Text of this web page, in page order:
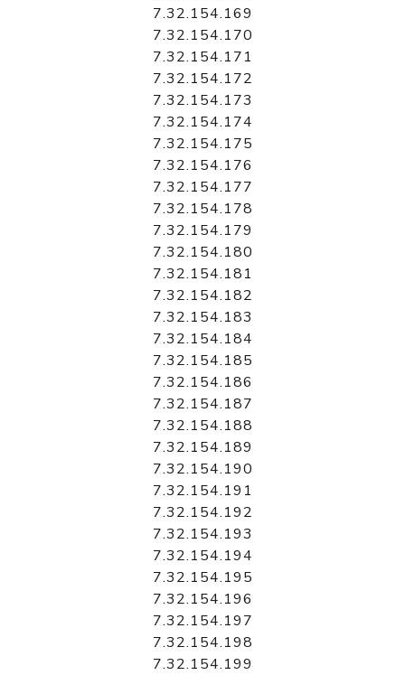
7.32.154.169
7.32.154.170
7.32.154.171
7.32.154.172
7.32.154.173
7.32.154.174
7.32.154.175
7.32.154.176
7.32.154.177
7.32.154.178
7.32.154.179
7.32.154.180
7.32.154.181
7.32.154.182
7.32.154.183
7.32.154.184
7.32.154.185
7.32.154.186
7.32.154.187
7.32.154.188
7.32.154.189
7.32.154.190
7.32.154.191
7.32.154.192
7.32.154.193
7.32.154.194
7.32.154.195
7.32.154.196
7.32.154.197
7.32.154.198
7.32.154.199